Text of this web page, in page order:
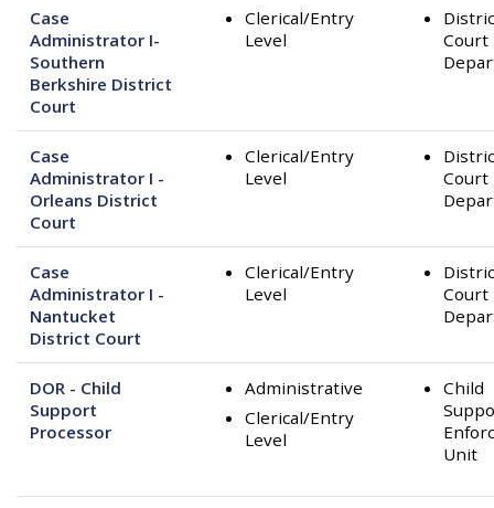
Case
Administrator I-
Southern
Berkshire District
Court
Clerical/Entry
Level
Court
Case
Administrator I -
Orleans District
Court
Clerical/Entry
Level
Court
Case
Administrator I -
Nantucket
District Court
Clerical/Entry
Level
Court
DOR - Child
Support
Processor
Administrative
Clerical/Entry
Level
Child
Unit